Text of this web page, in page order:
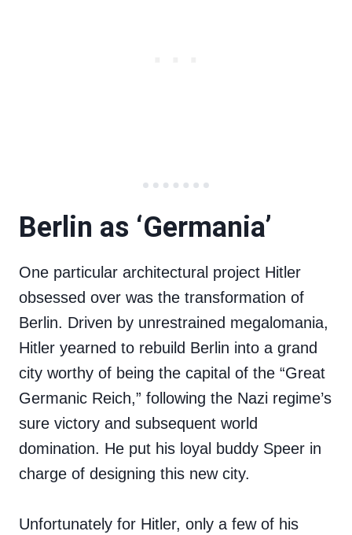
Berlin as ‘Germania’
One particular architectural project Hitler
obsessed over was the transformation of
Berlin. Driven by unrestrained megalomania,
Hitler yearned to rebuild Berlin into a grand
city worthy of being the capital of the “Great
Germanic Reich,” following the Nazi regime’s
sure victory and subsequent world
domination. He put his loyal buddy Speer in
charge of designing this new city.
Unfortunately for Hitler, only a few of his